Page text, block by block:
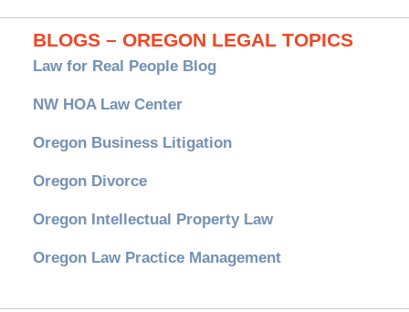
BLOGS – OREGON LEGAL TOPICS
Law for Real People Blog
NW HOA Law Center
Oregon Business Litigation
Oregon Divorce
Oregon Intellectual Property Law
Oregon Law Practice Management